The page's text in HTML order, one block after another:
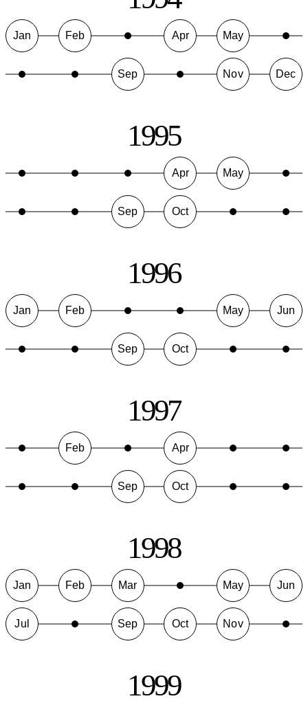
Jan Feb Apr May
Sep Nov Dec
1995
Apr May
Sep Oct
1996
Jan Feb May Jun
Sep Oct
1997
Feb Apr
Sep Oct
1998
Jan Feb Mar May Jun
Jul Sep Oct Nov
1999